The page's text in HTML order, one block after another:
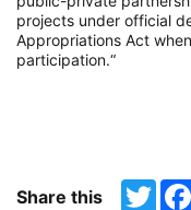
projects under official
Appropriations Act
participation.“
Share this